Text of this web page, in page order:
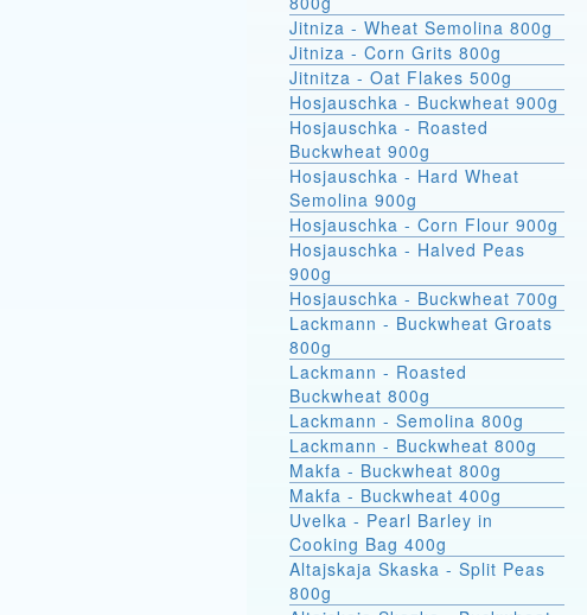
Jitniza - Wheat Semolina 800g
Jitniza - Corn Grits 800g
Jitnitza - Oat Flakes 500g
Hosjauschka - Buckwheat 900g
Hosjauschka - Roasted
Buckwheat 900g
Hosjauschka - Hard Wheat
Semolina 900g
Hosjauschka - Corn Flour 900g
Hosjauschka - Halved Peas
900g
Hosjauschka - Buckwheat 700g
Lackmann - Buckwheat Groats
800g
Lackmann - Roasted
Buckwheat 800g
Lackmann - Semolina 800g
Lackmann - Buckwheat 800g
Makfa - Buckwheat 800g
Makfa - Buckwheat 400g
Uvelka - Pearl Barley in
Cooking Bag 400g
Altajskaja Skaska - Split Peas
800g